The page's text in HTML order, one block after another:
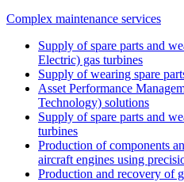
Complex maintenance services
Supply of spare parts and
Electric) gas turbines
Supply of wearing spare
Asset Performance
Technology) solutions
Supply of spare parts and
turbines
Production of components
aircraft engines using
Production and recovery of